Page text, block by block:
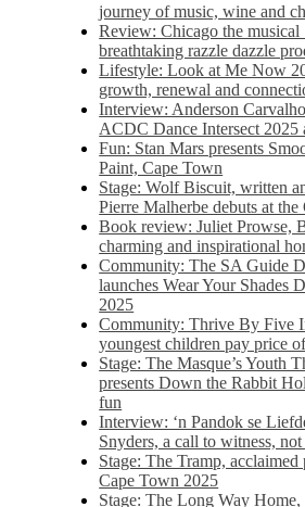
journey of music, wine and
Review: Chicago the musical
breathtaking razzle dazzle
Lifestyle: Look at Me Now
growth, renewal and
Interview: Anderson
ACDC Dance Intersect 2025
Fun: Stan Mars presents
Paint, Cape Town
Stage: Wolf Biscuit, written
Pierre Malherbe debuts at the
Book review: Juliet Prowse,
charming and inspirational
Community: The SA Guide
launches Wear Your Shades
2025
Community: Thrive By Five
youngest children pay price
Stage: The Masque’s Youth
presents Down the Rabbit
fun
Interview: ‘n Pandok se
Snyders, a call to witness,
Stage: The Tramp,
Cape Town 2025
Stage: The Long Way